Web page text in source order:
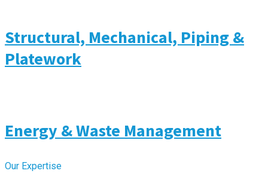
Structural, Mechanical, Piping &
Platework
Energy & Waste Management
Our Expertise